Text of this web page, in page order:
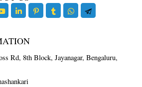
Rd, 8th Block, Jayanagar, Bengaluru,